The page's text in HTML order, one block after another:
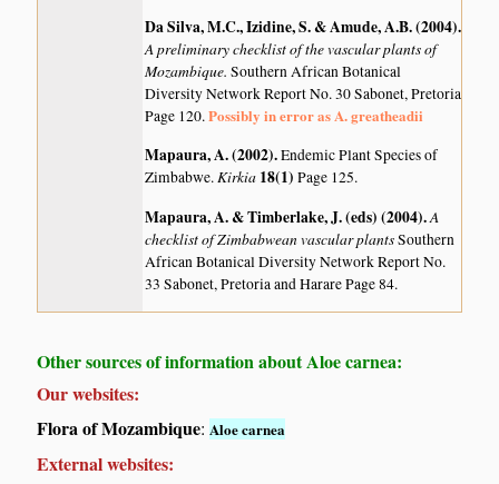
Da Silva, M.C., Izidine, S. & Amude, A.B. (2004).
A preliminary checklist of the vascular plants of
Mozambique.Southern African Botanical
Diversity Network Report No. 30 Sabonet, Pretoria
Page 120.Possibly in error as A. greatheadii
Mapaura, A. (2002).Endemic Plant Species of
Zimbabwe.Kirkia 18(1)Page 125.
Mapaura, A. & Timberlake, J. (eds) (2004).A
checklist of Zimbabwean vascular plantsSouthern
African Botanical Diversity Network Report No.
33 Sabonet, Pretoria and Harare Page 84.
Other sources of information about Aloe carnea:
Our websites:
Flora of Mozambique:Aloe carnea
External websites: